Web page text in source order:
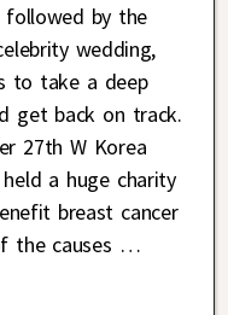
followed by the
wedding,
to take a deep
get back on track.
27th W Korea
held a huge charity
breast cancer
the causes …